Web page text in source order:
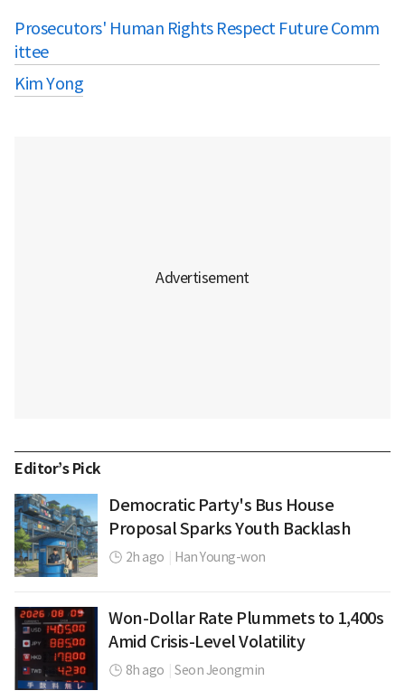
Prosecutors' Human Rights Respect Future Comm
ittee
Kim Yong
Editor’s Pick
Democratic Party's Bus House
Proposal Sparks Youth Backlash
2h ago Han Young-won
Won-Dollar Rate Plummets to 1,400s
Amid Crisis-Level Volatility
8h ago Seon Jeongmin